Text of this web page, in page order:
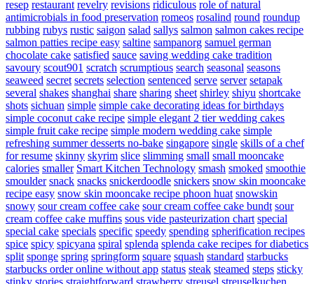
resep restaurant revelry revisions ridiculous role of natural
antimicrobials in food preservation romeos rosalind round roundup
rubbing rubys rustic saigon salad sallys salmon salmon cakes recipe
salmon patties recipe easy saltine sampanorg samuel german
chocolate cake satisfied sauce saving wedding cake tradition
savoury scout901 scratch scrumptious search seasonal seasons
seaweed secret secrets selection sentenced serve server setapak
several shakes shanghai share sharing sheet shirley shiyu shortcake
shots sichuan simple simple cake decorating ideas for birthdays
simple coconut cake recipe simple elegant 2 tier wedding cakes
simple fruit cake recipe simple modern wedding cake simple
refreshing summer desserts no-bake singapore single skills of a chef
for resume skinny skyrim slice slimming small small mooncake
calories smaller Smart Kitchen Technology smash smoked smoothie
smoulder snack snacks snickerdoodle snickers snow skin mooncake
recipe easy snow skin mooncake recipe phoon huat snowskin
snowy sour cream coffee cake sour cream coffee cake bundt sour
cream coffee cake muffins sous vide pasteurization chart special
special cake specials specific speedy spending spherification recipes
spice spicy spicyana spiral splenda splenda cake recipes for diabetics
split sponge spring springform square squash standard starbucks
starbucks order online without app status steak steamed steps sticky